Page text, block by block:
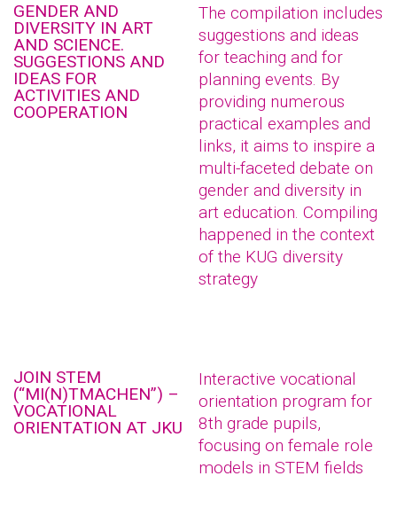
GENDER AND
DIVERSITY IN ART
AND SCIENCE.
SUGGESTIONS AND
IDEAS FOR
ACTIVITIES AND
COOPERATION
The compilation includes
suggestions and ideas
for teaching and for
planning events. By
providing numerous
practical examples and
links, it aims to inspire a
multi-faceted debate on
gender and diversity in
art education. Compiling
happened in the context
of the KUG diversity
strategy
JOIN STEM
(“MI(N)TMACHEN”) –
VOCATIONAL
ORIENTATION AT JKU
Interactive vocational
orientation program for
8th grade pupils,
focusing on female role
models in STEM fields